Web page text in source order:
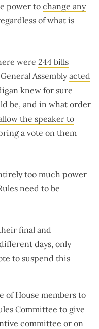
power to change any
of what is
were 244 bills
Assemblyacted
knew for sure
be, and in what order
the speaker to
a vote on them
too much power
need to be
final and
days, only
to suspend this
of House members to
Committee to give
committee or on